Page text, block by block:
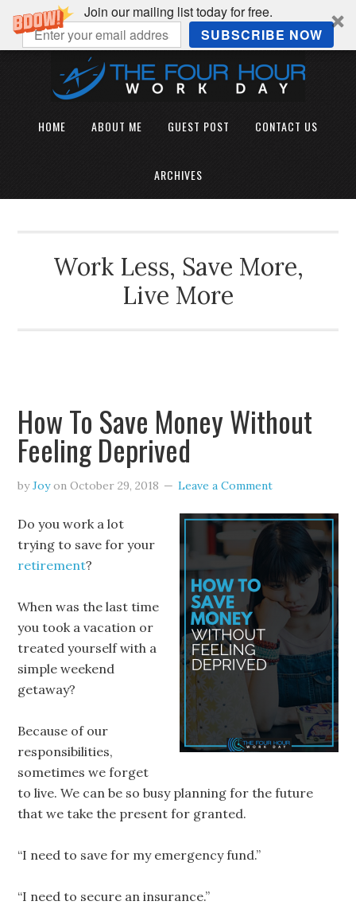
Join our mailing list today for free.
SUBSCRIBE NOW
HOME ABOUT ME GUEST POST CONTACT US
ARCHIVES
Work Less, Save More,
Live More
How To Save Money Without
Feeling Deprived
byJoyonOctober 29, 2018 Leave a Comment
Do you work a lot
trying to save for your
retirement?
When was the last time
you took a vacation or
treated yourself with a
simple weekend
getaway?
Because of our
responsibilities,
sometimes we forget
to live. We can be so busy planning for the future
that we take the present for granted.
“I need to save for my emergency fund.”
“I need to secure an insurance.”